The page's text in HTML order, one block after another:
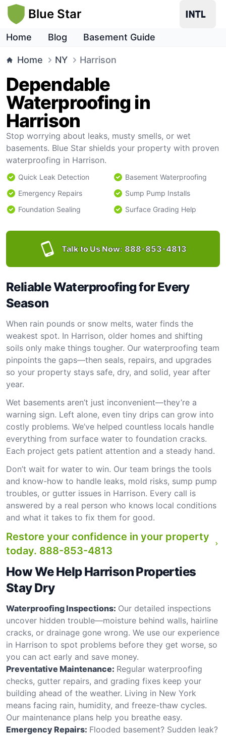
Blue Star
Home Blog Basement Guide
Home NY Harrison
Dependable
Waterproofing in
Harrison
Stop worrying about leaks, musty smells, or wet
basements. Blue Star shields your property with proven
waterproofing in Harrison.
Quick Leak Detection
Basement Waterproofing
Emergency Repairs
Sump Pump Installs
Foundation Sealing
Surface Grading Help
Talk to Us Now: 888-853-4813
Reliable Waterproofing for Every
Season
When rain pounds or snow melts, water finds the
weakest spot. In Harrison, older homes and shifting
soils only make things tougher. Our waterproofing team
pinpoints the gaps—then seals, repairs, and upgrades
so your property stays safe, dry, and solid, year after
year.
Wet basements aren’t just inconvenient—they’re a
warning sign. Left alone, even tiny drips can grow into
costly problems. We’ve helped countless locals handle
everything from surface water to foundation cracks.
Each project gets patient attention and a steady hand.
Don’t wait for water to win. Our team brings the tools
and know-how to handle leaks, mold risks, sump pump
troubles, or gutter issues in Harrison. Every call is
answered by a real person who knows local conditions
and what it takes to fix them for good.
Restore your confidence in your property
today. 888-853-4813
How We Help Harrison Properties
Stay Dry
Waterproofing Inspections: Our detailed inspections
uncover hidden trouble—moisture behind walls, hairline
cracks, or drainage gone wrong. We use our experience
in Harrison to spot problems before they get worse, so
you can act early and save money.
Preventative Maintenance: Regular waterproofing
checks, gutter repairs, and grading fixes keep your
building ahead of the weather. Living in New York
means facing rain, humidity, and freeze-thaw cycles.
Our maintenance plans help you breathe easy.
Emergency Repairs: Flooded basement? Sudden leak?